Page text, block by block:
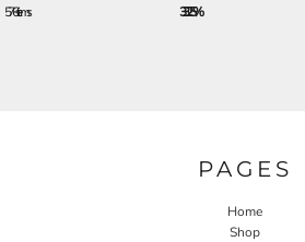
576 + items
33.25%
PAGES
Home
Shop